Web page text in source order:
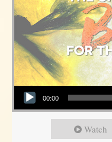
Audio Player
00:00
Watch